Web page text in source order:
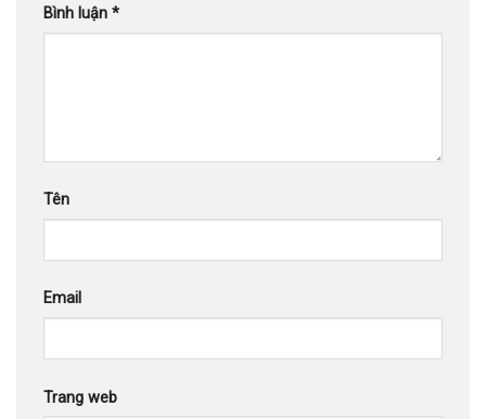
Bình luận *
Tên
Email
Trang web